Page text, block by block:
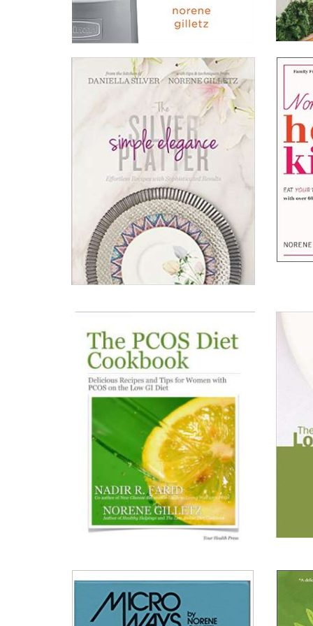
The
New
Processor
The
Brain
Diet
Silver
Platter:
Simple
Elegance
Read All About It
View on Chapters.Indigo
View on Amazon.ca
View on Amazon.com
View
View
PCOS
Read All About It
View on Chapters.Indigo
View on Amazon.ca
View on Amazon.com
View on Your Health Press
Low
Diet
View